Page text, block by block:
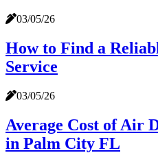
03/05/26
How to Find a
Service
03/05/26
Average Cost of Air
in Palm City FL